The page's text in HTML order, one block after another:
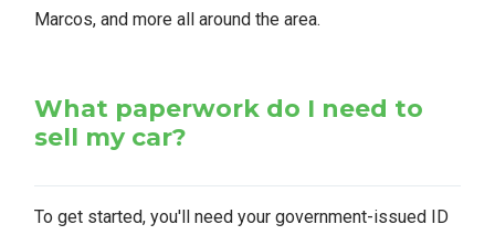
Marcos, and more all around the area.
What paperwork do I need to
sell my car?
To get started, you'll need your government-issued ID